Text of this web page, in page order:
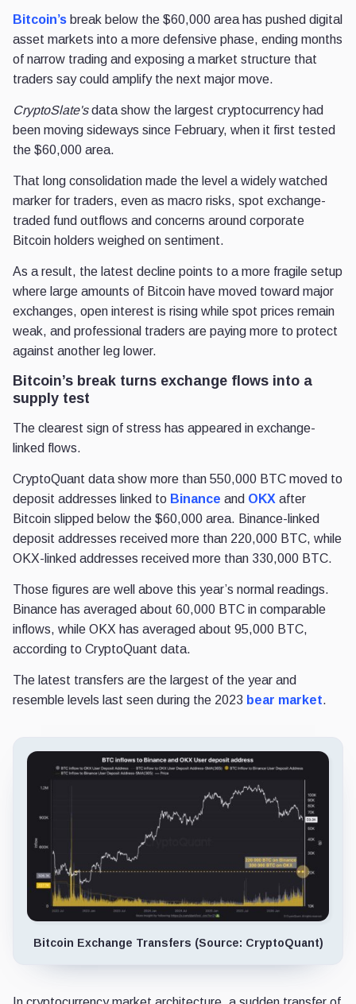
Bitcoin’s break below the $60,000 area has pushed digital
asset markets into a more defensive phase, ending months
of narrow trading and exposing a market structure that
traders say could amplify the next major move.
CryptoSlate'sdata show the largest cryptocurrency had
been moving sideways since February, when it first tested
the $60,000 area.
That long consolidation made the level a widely watched
marker for traders, even as macro risks, spot exchange-
traded fund outflows and concerns around corporate
Bitcoin holders weighed on sentiment.
As a result, the latest decline points to a more fragile setup
where large amounts of Bitcoin have moved toward major
exchanges, open interest is rising while spot prices remain
weak, and professional traders are paying more to protect
against another leg lower.
Bitcoin’s break turns exchange flows into a
supply test
The clearest sign of stress has appeared in exchange-
linked flows.
CryptoQuant data show more than 550,000 BTC moved to
deposit addresses linked to Binance and OKX after
Bitcoin slipped below the $60,000 area. Binance-linked
deposit addresses received more than 220,000 BTC, while
OKX-linked addresses received more than 330,000 BTC.
Those figures are well above this year’s normal readings.
Binance has averaged about 60,000 BTC in comparable
inflows, while OKX has averaged about 95,000 BTC,
according to CryptoQuant data.
The latest transfers are the largest of the year and
resemble levels last seen during the 2023 bear market.
Bitcoin Exchange Transfers (Source: CryptoQuant)